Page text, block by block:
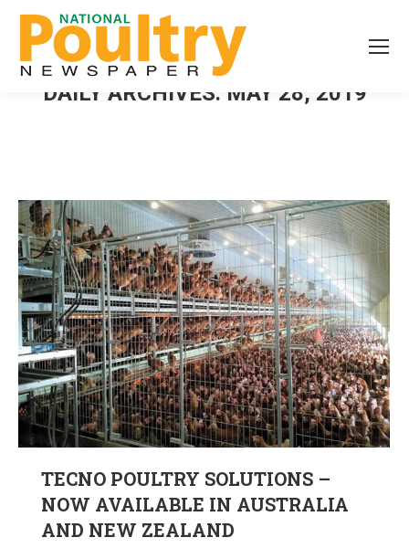
DAILY ARCHIVES: MAY 28, 2019
TECNO POULTRY SOLUTIONS –
NOW AVAILABLE IN AUSTRALIA
AND NEW ZEALAND